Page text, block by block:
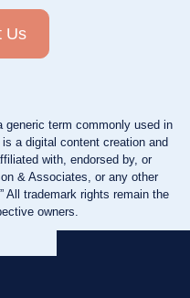
Us
generic term commonly used in
a digital content creation and
with, endorsed by, or
& Associates, or any other
All trademark rights remain the
owners.